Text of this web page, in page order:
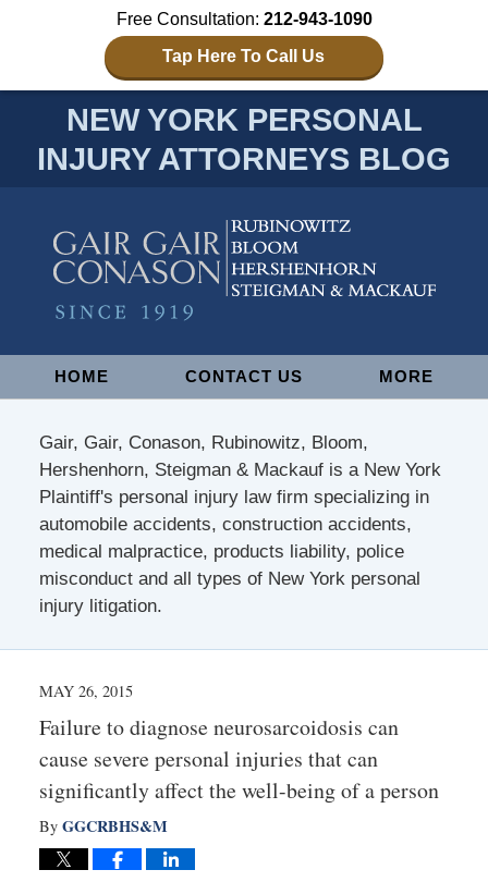
Free Consultation: 212-943-1090
Tap Here To Call Us
NEW YORK PERSONAL
INJURY ATTORNEYS BLOG
NavigationHOME CONTACT US MORE
Gair, Gair, Conason, Rubinowitz, Bloom,
Hershenhorn, Steigman & Mackauf is a New York
Plaintiff's personal injury law firm specializing in
automobile accidents, construction accidents,
medical malpractice, products liability, police
misconduct and all types of New York personal
injury litigation.
MAY 26, 2015
Failure to diagnose neurosarcoidosis can
cause severe personal injuries that can
significantly affect the well-being of a person
By GGCRBHS&M